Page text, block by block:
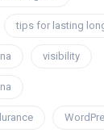
tips for lasting
visibility